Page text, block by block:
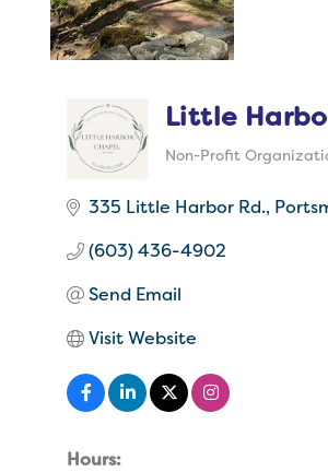
Little
Non-Profit
335 Little Harbor Rd.
(603) 436-4902
Send Email
Visit Website
Hours: